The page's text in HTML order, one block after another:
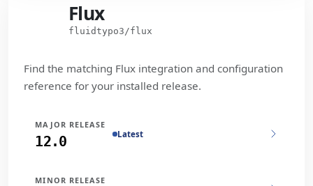
Flux
fluidtypo3/flux
Find the matching Flux integration and configuration
reference for your installed release.
MAJOR RELEASE
12.0 Latest
MINOR RELEASE